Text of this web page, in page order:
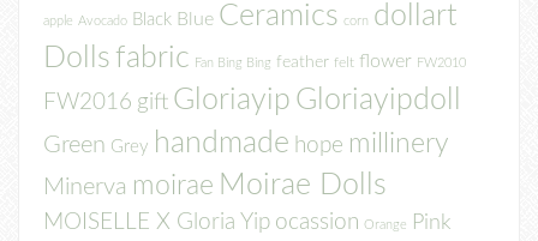
apple Avocado Black Blue Ceramics corn dollart
Dolls fabric Fan Bing Bing feather felt flower FW2010
FW2016 gift Gloriayip Gloriayipdoll
Green Grey handmade hope millinery
Minerva moirae Moirae Dolls
MOISELLE X Gloria Yip ocassion Orange Pink